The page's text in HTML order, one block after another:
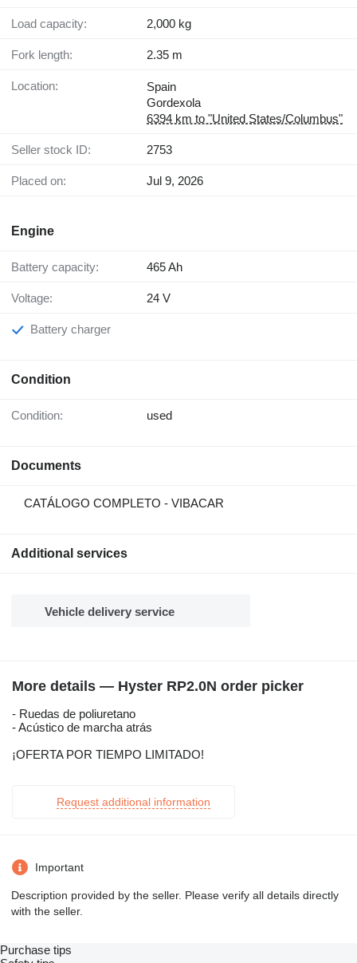
Load capacity: 2,000 kg
Fork length: 2.35 m
Location:
Spain
Gordexola
6394 km to "United States/Columbus"
Seller stock ID: 2753
Placed on: Jul 9, 2026
Engine
Battery capacity: 465 Ah
Voltage: 24 V
Battery charger
Condition
Condition: used
Documents
CATÁLOGO COMPLETO - VIBACAR
Additional services
Vehicle delivery service
More details — Hyster RP2.0N order picker
- Ruedas de poliuretano
- Acústico de marcha atrás
¡OFERTA POR TIEMPO LIMITADO!
Request additional information
Important
Description provided by the seller. Please verify all details directly
with the seller.
Purchase tips